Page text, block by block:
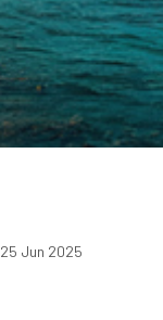
25 Jun 2025